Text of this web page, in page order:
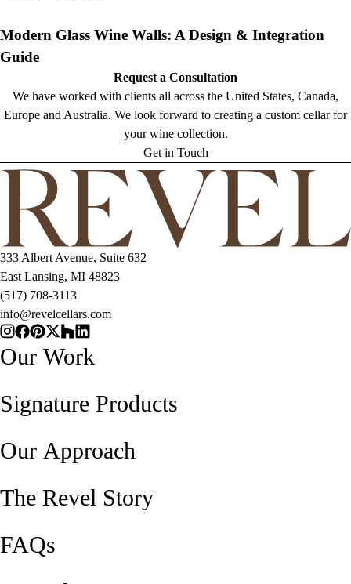
Modern Glass Wine Walls: A Design & Integration
Guide
Request a Consultation
We have worked with clients all across the United States, Canada,
Europe and Australia. We look forward to creating a custom cellar for
your wine collection.
Get in Touch
333 Albert Avenue, Suite 632
East Lansing, MI 48823
(517) 708-3113
info@revelcellars.com
Our Work
Signature Products
Our Approach
The Revel Story
FAQs